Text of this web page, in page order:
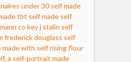
under 30 self made
tbt self made self
co keyj stalin self
frederick douglass self
made with self rising flour
a self-portrait made